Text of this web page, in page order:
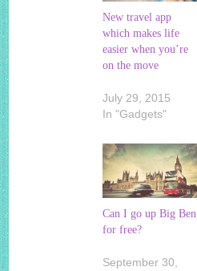
New travel app
which makes life
easier when you’re
on the move
July 29, 2015
In "Gadgets"
Can I go up Big Ben
for free?
September 30,